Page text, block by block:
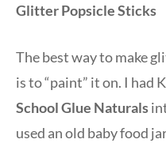
Glitter Popsicle Sticks
The best way to make
is to “paint” it on. I had
School Glue Naturals
used an old baby food